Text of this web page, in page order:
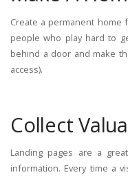
Create a permanent home
people who play hard to
behind a door and make
access).
Collect
Landing pages are a
information. Every time a